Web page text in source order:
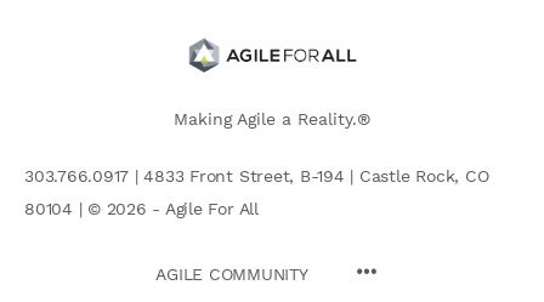
Making Agile a Reality.®
303.766.0917 | 4833 Front Street, B-194 | Castle Rock, CO
80104 | © 2026 - Agile For All
AGILE COMMUNITY